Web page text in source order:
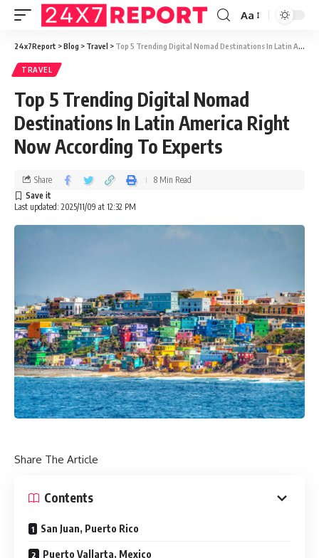
Aa
24x7Report >Blog > Travel > Top 5 Trending Digital Nomad Destinations In Latin America Right Now According To Experts
TRAVEL
Top 5 Trending Digital Nomad
Destinations In Latin America Right
Now According To Experts
Last updated: 2025/11/09 at 12:32 PM
Share 8 Min Read
Share The Article
Contents
San Juan, Puerto Rico
Puerto Vallarta, Mexico